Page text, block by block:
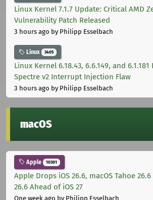
Linux Kernel 7.1.7 Update: Critical AMD
Vulnerability Patch Released
3 hours ago by Philipp Esselbach
Linux 3405
Linux Kernel 6.18.43, 6.6.149, and 6.1.181
Spectre v2 Interrupt Injection Flaw
3 hours ago by Philipp Esselbach
macOS
Apple 10301
Apple Drops iOS 26.6, macOS Tahoe
26.6 Ahead of iOS 27
One week ago by Philipp Esselbach